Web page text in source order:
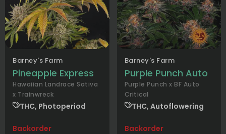
Barney's Farm
Pineapple Express
Hawaiian Landrace Sativa
x Trainwreck
THC, Photoperiod
Backorder
Barney's Farm
Purple Punch Auto
Purple Punch x BF Auto
Critical
THC, Autoflowering
Backorder